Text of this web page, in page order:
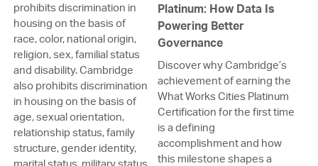
prohibits discrimination in
housing on the basis of
race, color, national origin,
religion, sex, familial status
and disability. Cambridge
also prohibits discrimination
in housing on the basis of
age, sexual orientation,
relationship status, family
structure, gender identity,
Platinum: How Data Is
Powering Better
Governance
Discover why Cambridge’s
achievement of earning the
What Works Cities Platinum
Certification for the first time
is a defining
accomplishment and how
this milestone shapes a